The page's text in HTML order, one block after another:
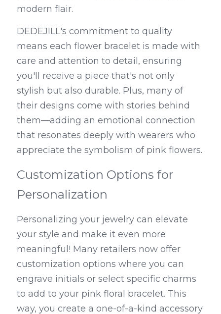
modern flair.
DEDEJILL's commitment to quality
means each flower bracelet is made with
care and attention to detail, ensuring
you'll receive a piece that's not only
stylish but also durable. Plus, many of
their designs come with stories behind
them—adding an emotional connection
that resonates deeply with wearers who
appreciate the symbolism of pink flowers.
Customization Options for
Personalization
Personalizing your jewelry can elevate
your style and make it even more
meaningful! Many retailers now offer
customization options where you can
engrave initials or select specific charms
to add to your pink floral bracelet. This
way, you create a one-of-a-kind accessory